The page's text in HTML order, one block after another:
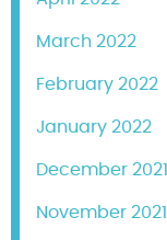
March 2022
February 2022
January 2022
December 2021
November 2021